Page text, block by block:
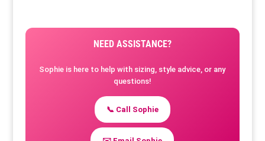
NEED ASSISTANCE?
Sophie is here to help with sizing, style advice, or any
questions!
📞 Call Sophie